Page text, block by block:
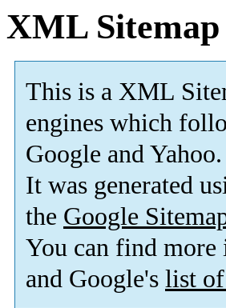
XML Sitemap
This is a XML
engines which
Google and Yahoo.
It was generated
the Google
You can find
and Google's list of